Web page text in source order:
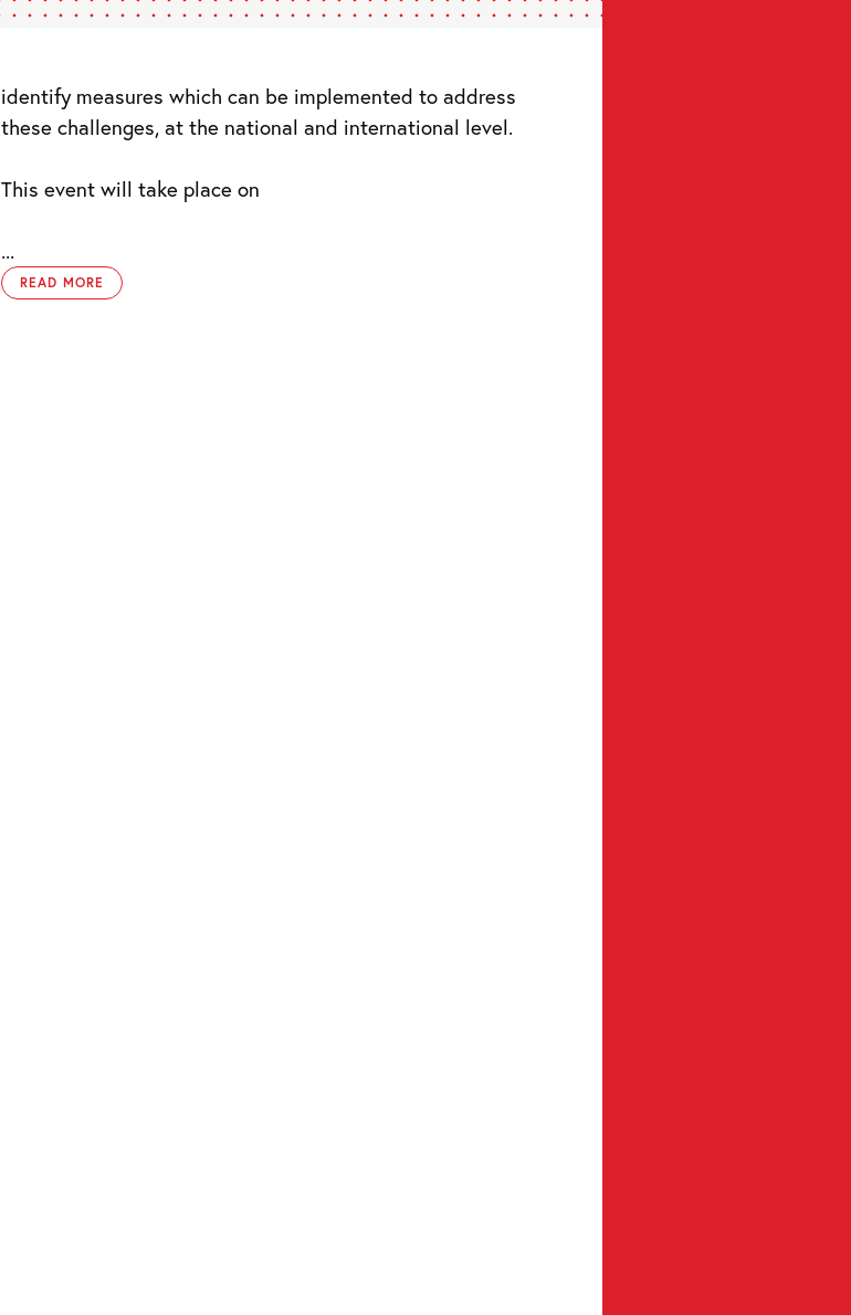
identify measures which can be implemented to address
these challenges, at the national and international level.
This event will take place on
...
READ MORE